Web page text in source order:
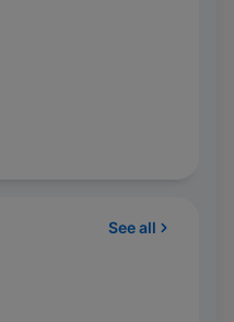
See all